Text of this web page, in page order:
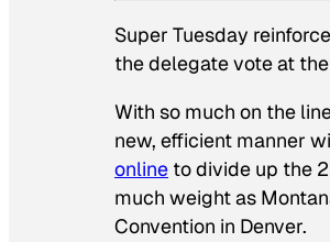
Super Tuesday
the delegate vote at
With so much on the
new, efficient manner
online to divide up the
much weight as
Convention in Denver.